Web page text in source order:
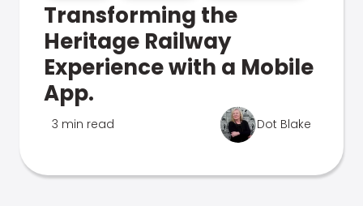
Transforming the
Heritage Railway
Experience with a Mobile
App.
3 min read Dot Blake